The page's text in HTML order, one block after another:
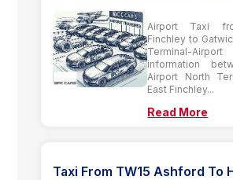
Airport Taxi
Finchley to
Terminal-
information
Airport North
East Finchley...
Read More
Taxi From TW15 Ashford To